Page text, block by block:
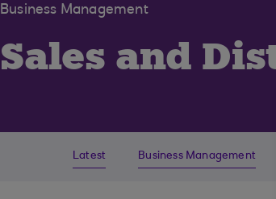
Business Management
Sales and
Latest Business Management